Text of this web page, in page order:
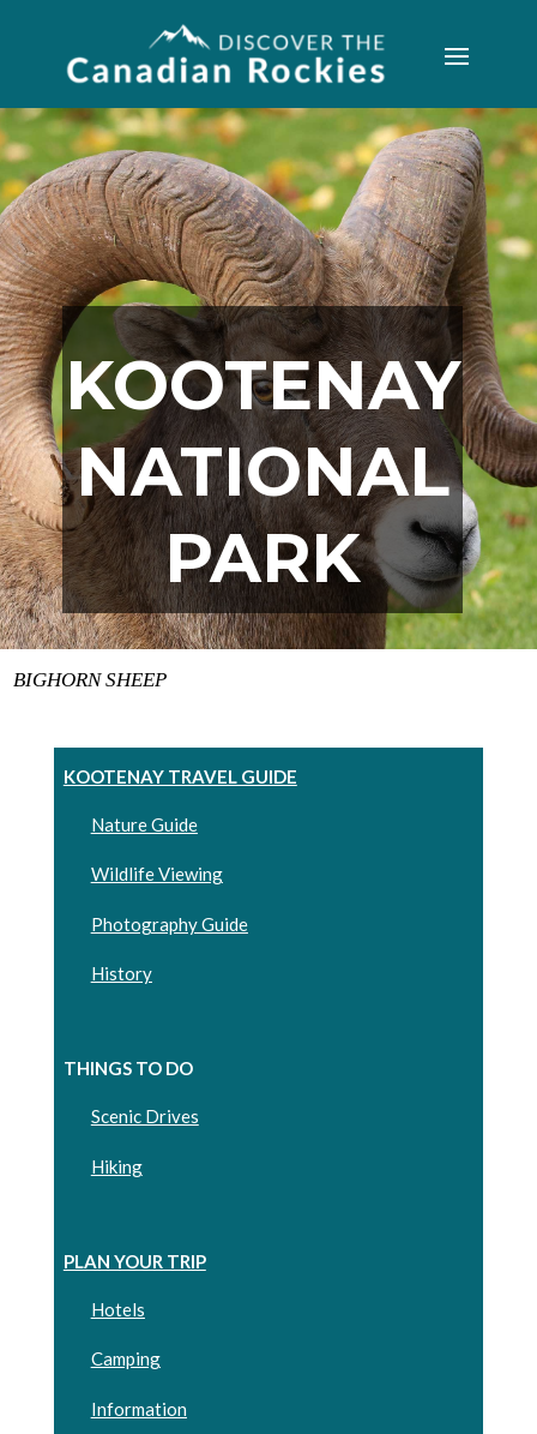
KOOTENAY
NATIONAL
PARK
BIGHORN SHEEP
KOOTENAY TRAVEL GUIDE
Nature Guide
Wildlife Viewing
Photography Guide
History
THINGS TO DO
Scenic Drives
Hiking
PLAN YOUR TRIP
Hotels
Camping
Information